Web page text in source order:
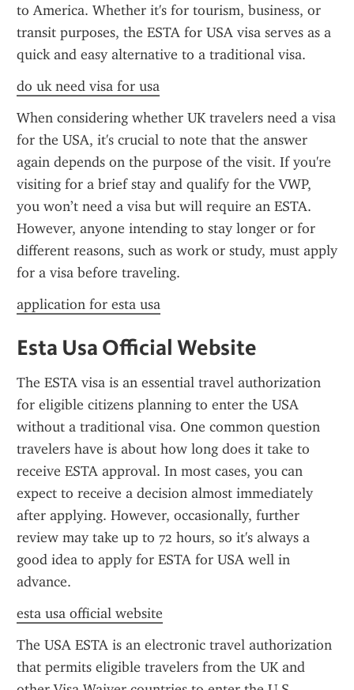
to America. Whether it's for tourism, business, or
transit purposes, the ESTA for USA visa serves as a
quick and easy alternative to a traditional visa.
do uk need visa for usa
When considering whether UK travelers need a visa
for the USA, it's crucial to note that the answer
again depends on the purpose of the visit. If you're
visiting for a brief stay and qualify for the VWP,
you won’t need a visa but will require an ESTA.
However, anyone intending to stay longer or for
different reasons, such as work or study, must apply
for a visa before traveling.
application for esta usa
Esta Usa Official Website
The ESTA visa is an essential travel authorization
for eligible citizens planning to enter the USA
without a traditional visa. One common question
travelers have is about how long does it take to
receive ESTA approval. In most cases, you can
expect to receive a decision almost immediately
after applying. However, occasionally, further
review may take up to 72 hours, so it's always a
good idea to apply for ESTA for USA well in
advance.
esta usa official website
The USA ESTA is an electronic travel authorization
that permits eligible travelers from the UK and